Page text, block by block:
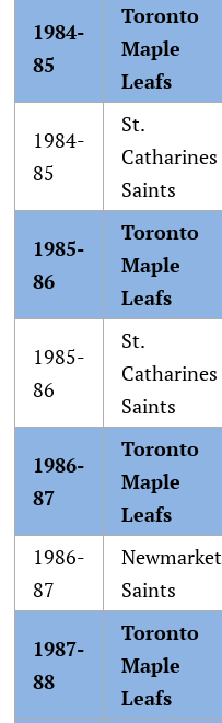
1984-
85
Toronto
Maple
Leafs
1984-
85
St.
Catharines
Saints
1985-
86
Toronto
Maple
Leafs
1985-
86
St.
Catharines
Saints
1986-
87
Toronto
Maple
Leafs
1986-
87
Newmarket
Saints
1987-
88
Toronto
Maple
Leafs